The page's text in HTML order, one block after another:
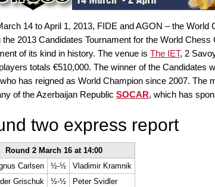
14 to April 1, 2013, FIDE and AGON – the World
the 2013 Candidates Tournament for the World
of its kind in history. The venue is The IET, 2
totals €510,000. The winner of the Candidates
has reigned as World Champion since 2007. The
of the Azerbaijan Republic SOCAR, which has
two express report
Round 2 March 16 at 14:00
Carlsen
½-½
Vladimir Kramnik
Grischuk
½-½
Peter Svidler